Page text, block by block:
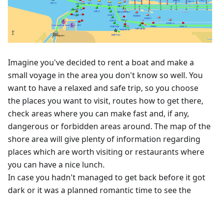
Imagine you've decided to rent a boat and make a
small voyage in the area you don't know so well. You
want to have a relaxed and safe trip, so you choose
the places you want to visit, routes how to get there,
check areas where you can make fast and, if any,
dangerous or forbidden areas around. The map of the
shore area will give plenty of information regarding
places which are worth visiting or restaurants where
you can have a nice lunch.
In case you hadn't managed to get back before it got
dark or it was a planned romantic time to see the